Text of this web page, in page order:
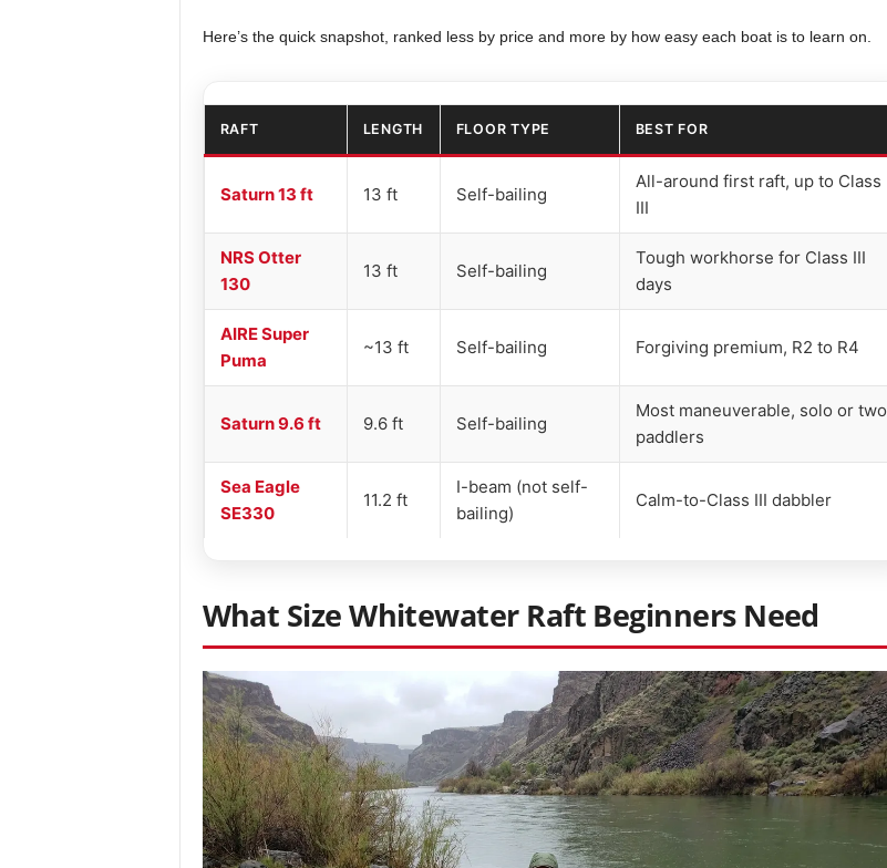
Here’s the quick snapshot, ranked less by price and more by how easy each boat is to learn on.
RAFT LENGTH FLOOR TYPE BEST FOR
Saturn 13 ft 13 ft Self-bailing
All-around first raft, up to Class
III
NRS Otter
130
13 ft Self-bailing
Tough workhorse for Class III
days
AIRE Super
Puma
~13 ft Self-bailing Forgiving premium, R2 to R4
Saturn 9.6 ft 9.6 ft Self-bailing
Most maneuverable, solo or two
paddlers
Sea Eagle
SE330
11.2 ft
I-beam (not self-
bailing)
Calm-to-Class III dabbler
What Size Whitewater Raft Beginners Need